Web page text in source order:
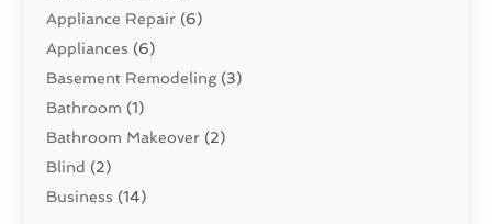
Appliance Repair (6)
Appliances (6)
Basement Remodeling(3)
Bathroom (1)
Bathroom Makeover (2)
Blind (2)
Business (14)